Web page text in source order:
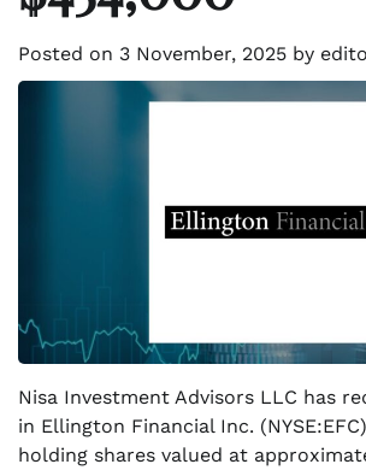
Posted on 3 November, 2025 by
Nisa Investment Advisors LLC has
in Ellington Financial Inc.
holding shares valued at